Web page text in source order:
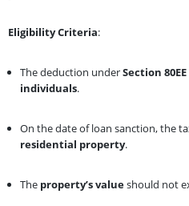
Eligibility Criteria:
The deduction underSection 80EE
individuals.
On the date of loan sanction, the
residential property.
The property’s valueshould not